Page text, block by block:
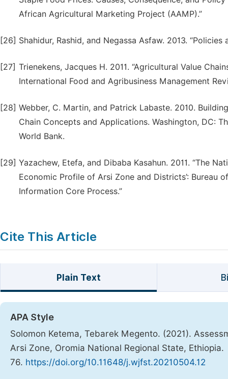
African Agricultural Marketing Project (AAMP).”
[26] Shahidur, Rashid, and Negassa Asfaw. 2013.
[27] Trienekens, Jacques H. 2011. “Agricultural Value
International Food and Agribusiness Management
[28] Webber, C. Martin, and Patrick Labaste. 2010.
Chain Concepts and Applications. Washington, DC:
World Bank.
[29] Yazachew, Etefa, and Dibaba Kasahun. 2011. “The
Economic Profile of Arsi Zone and Districts’: Bureau
Information Core Process.”
Cite This Article
Plain Text
APA Style
Solomon Ketema, Tebarek Megento. (2021).
Arsi Zone, Oromia National Regional State, Ethiopia.
76. https://doi.org/10.11648/j.wjfst.20210504.12